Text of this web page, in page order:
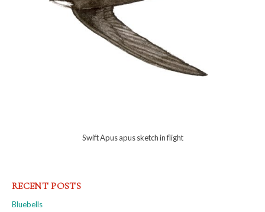
Swift Apus apus sketch in flight
RECENT POSTS
Bluebells